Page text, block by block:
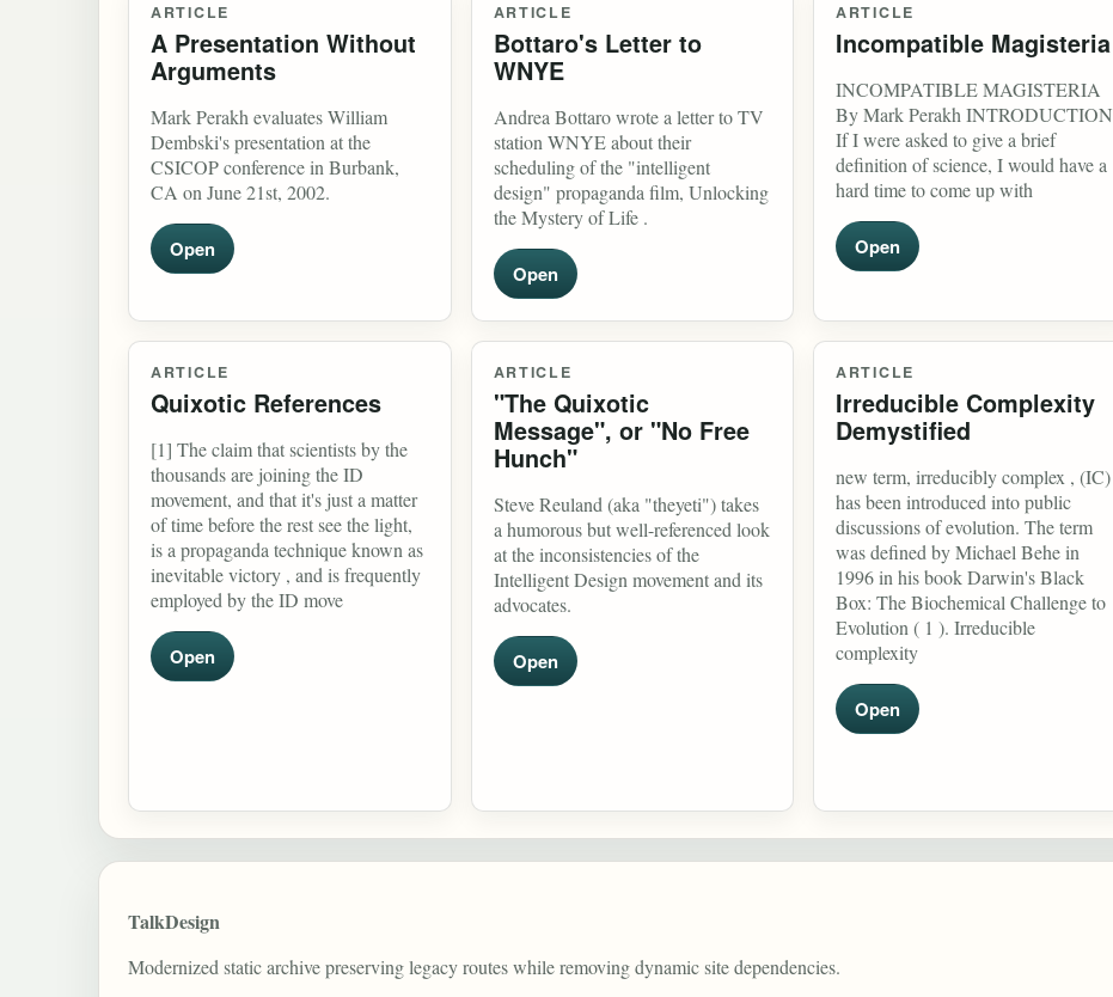
ARTICLE
A Presentation Without
Arguments
Mark Perakh evaluates William
Dembski's presentation at the
CSICOP conference in Burbank,
CA on June 21st, 2002.
Open
ARTICLE
Bottaro's Letter to
WNYE
Andrea Bottaro wrote a letter to TV
station WNYE about their
scheduling of the "intelligent
design" propaganda film, Unlocking
the Mystery of Life .
Open
ARTICLE
Incompatible Magisteria
INCOMPATIBLE MAGISTERIA
By Mark Perakh INTRODUCTION
If I were asked to give a brief
definition of science, I would have a
hard time to come up with
Open
ARTICLE
Quixotic References
[1] The claim that scientists by the
thousands are joining the ID
movement, and that it's just a matter
of time before the rest see the light,
is a propaganda technique known as
inevitable victory , and is frequently
employed by the ID move
Open
ARTICLE
"The Quixotic
Message", or "No Free
Hunch"
Steve Reuland (aka "theyeti") takes
a humorous but well-referenced look
at the inconsistencies of the
Intelligent Design movement and its
advocates.
Open
ARTICLE
Irreducible Complexity
Demystified
new term, irreducibly complex , (IC)
has been introduced into public
discussions of evolution. The term
was defined by Michael Behe in
1996 in his book Darwin's Black
Box: The Biochemical Challenge to
Evolution ( 1 ). Irreducible
complexity
Open
TalkDesign
Modernized static archive preserving legacy routes while removing dynamic site dependencies.